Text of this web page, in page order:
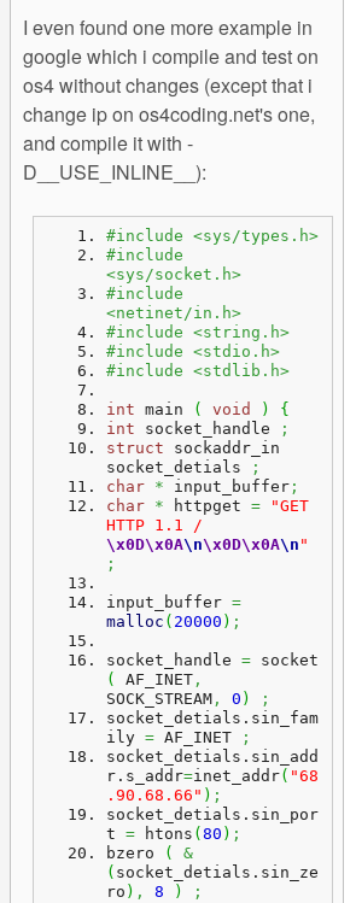
I even found one more example in
google which i compile and test on
os4 without changes (except that i
change ip on os4coding.net's one,
and compile it with -
D__USE_INLINE__):
#include <sys/types.h>
#include
<sys/socket.h>
#include
<netinet/in.h>
#include <string.h>
#include <stdio.h>
#include <stdlib.h>
int main ( void )
{
int socket_handle
;
struct sockaddr_in
socket_detials
;
char * input_buffer ;
char * httpget =
"GET
\x0D\x0A\n\x0D\x0A\n "
;
input_buffer =
malloc ( 20000 ) ;
socket_handle =
(
AF_INET ,
SOCK_STREAM , 0 )
;
socket_detials. sin_fam
ily = AF_INET
;
socket_detials. sin_add
r . s_addr=inet_addr( "68
.90.68.66" ) ;
socket_detials. sin_por
t = htons ( 80 ) ;
bzero
(
&
( socket_detials. sin_ze
ro ) , 8 ) ;